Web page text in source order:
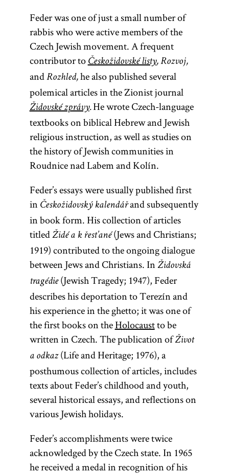
Feder was one of just a small number of
rabbis who were active members of the
Czech Jewish movement. A frequent
contributor toČeskožidovské listy, Rozvoj,
and Rozhled,he also published several
polemical articles in the Zionist journal
Židovské zprávy.He wrote Czech-language
textbooks on biblical Hebrew and Jewish
religious instruction, as well as studies on
the history of Jewish communities in
Roudnice nad Labem and Kolín.
Feder’s essays were usually published first
in Českožidovský kalendářand subsequently
in book form. His collection of articles
titled Židé a k řest’ané(Jews and Christians;
1919) contributed to the ongoing dialogue
between Jews and Christians. In Židovská
tragédie(Jewish Tragedy; 1947), Feder
describes his deportation to Terezín and
his experience in the ghetto; it was one of
the first books on theHolocaustto be
written in Czech. The publication ofŽivot
a odkaz(Life and Heritage; 1976), a
posthumous collection of articles, includes
texts about Feder’s childhood and youth,
several historical essays, and reflections on
various Jewish holidays.
Feder’s accomplishments were twice
acknowledged by the Czech state. In 1965
he received a medal in recognition of his